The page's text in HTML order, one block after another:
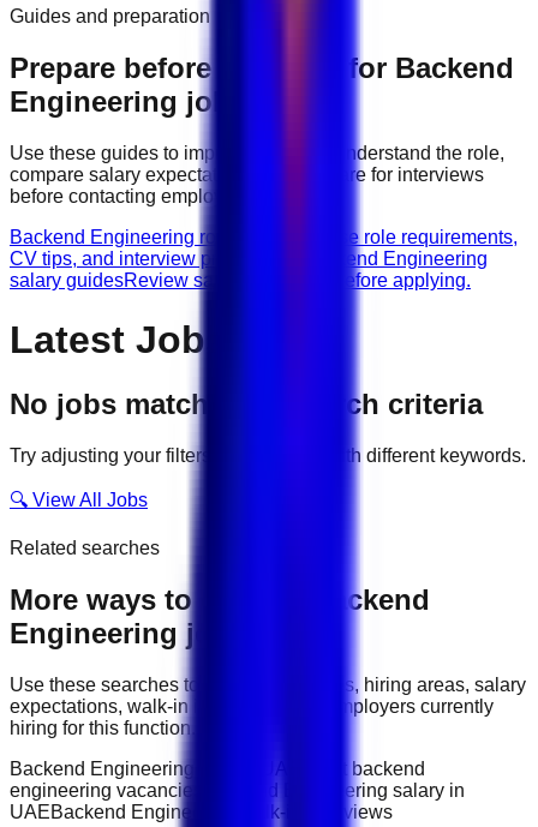
Guides and preparation
Prepare before applying for Backend
Engineering jobs
Use these guides to improve your CV, understand the role,
compare salary expectations, and prepare for interviews
before contacting employers.
Backend Engineering role guides
Browse role requirements,
CV tips, and interview preparation.
Backend Engineering
salary guidesReview salary guidance before applying.
Latest Jobs
No jobs match your search criteria
Try adjusting your filters or searching with different keywords.
🔍 View All Jobs
Related searches
More ways to explore
Backend
Engineering jobs
Use these searches to compare job titles, hiring areas, salary
expectations, walk-in interviews, and employers currently
hiring for this function.
Backend Engineering jobs in UAE
latest backend
engineering vacancies
Backend Engineering salary in
UAEBackend Engineering walk-in interviews